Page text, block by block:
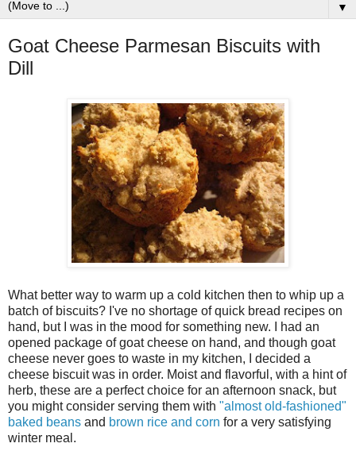
▼
Goat Cheese Parmesan Biscuits with
Dill
What better way to warm up a cold kitchen then to whip up a
batch of biscuits? I've no shortage of quick bread recipes on
hand, but I was in the mood for something new. I had an
opened package of goat cheese on hand, and though goat
cheese never goes to waste in my kitchen, I decided a
cheese biscuit was in order. Moist and flavorful, with a hint of
herb, these are a perfect choice for an afternoon snack, but
you might consider serving them with "almost old-fashioned"
baked beans and brown rice and corn for a very satisfying
winter meal.